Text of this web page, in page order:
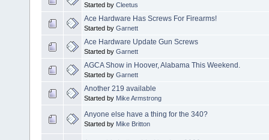
Started by Cleetus
Ace Hardware Has Screws For Firearms!
Started by Garnett
Ace Hardware Update Gun Screws
Started by Garnett
AGCA Show in Hoover, Alabama This Weekend.
Started by Garnett
Another 219 available
Started by Mike Armstrong
Anyone else have a thing for the 340?
Started by Mike Britton